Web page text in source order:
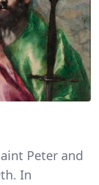
Peter and
In